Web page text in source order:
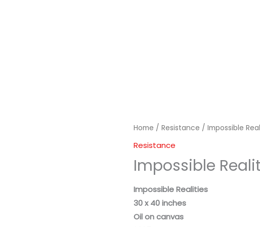
Home / Resistance / Impossible
Resistance
Impossible
Impossible Realities
30 x 40 inches
Oil on canvas